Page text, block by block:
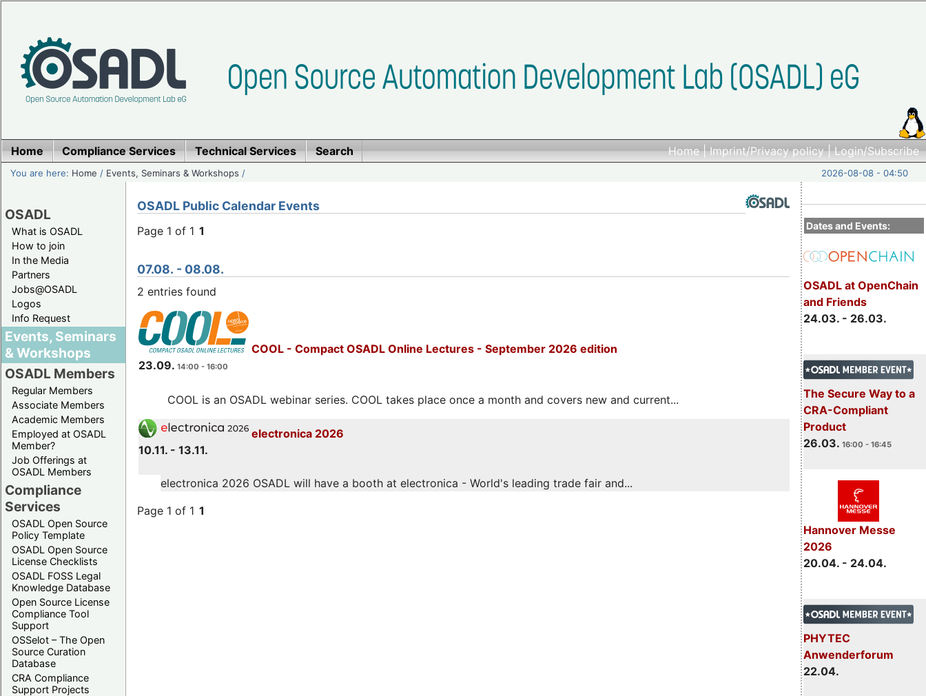
Home|Imprint/Privacy policy|Login/Subscribe
Home Compliance Services Technical Services Search
You are here: Home / Events, Seminars & Workshops / 2026-08-08 - 04:50
OSADL
What is OSADL
How to join
In the Media
Partners
Jobs@OSADL
Logos
Info Request
Events, Seminars
& Workshops
OSADL Members
Regular Members
Associate Members
Academic Members
Employed at OSADL
Member?
Job Offerings at
OSADL Members
Compliance
Services
OSADL Open Source
Policy Template
OSADL Open Source
License Checklists
OSADL FOSS Legal
Knowledge Database
Open Source License
Compliance Tool
Support
OSSelot – The Open
Source Curation
Database
CRA Compliance
Support Projects
Dates and Events:
OSADL at OpenChain
and Friends
24.03. - 26.03.
The Secure Way to a
CRA-Compliant
Product
26.03. 16:00 - 16:45
Hannover Messe
2026
20.04. - 24.04.
PHYTEC
Anwenderforum
22.04.
OSADL Public Calendar Events
Page 1 of 1 1
07.08. - 08.08.
2 entries found
COOL - Compact OSADL Online Lectures - September 2026 edition
23.09. 14:00 - 16:00
COOL is an OSADL webinar series. COOL takes place once a month and covers new and current...
electronica 2026
10.11. - 13.11.
electronica 2026 OSADL will have a booth at electronica - World's leading trade fair and...
Page 1 of 1 1